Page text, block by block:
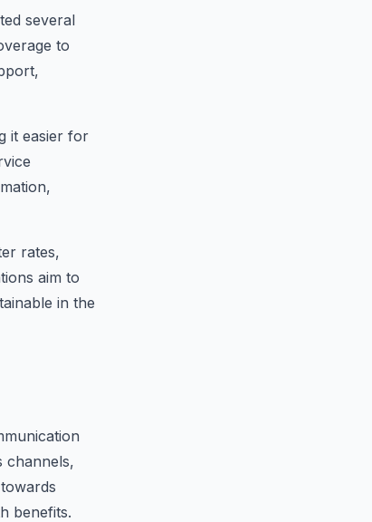
several
to
it easier for
rates,
aim to
in the
channels,
benefits.